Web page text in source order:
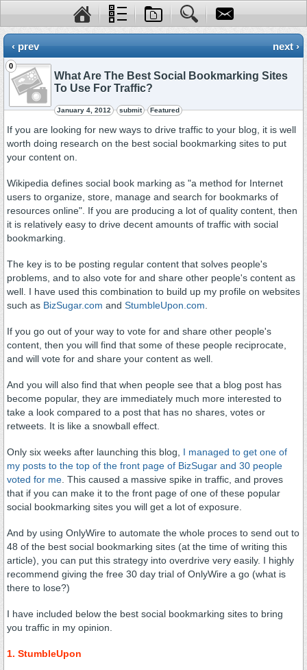
‹ prev next ›
0
What Are The Best Social Bookmarking Sites
To Use For Traffic?
January 4, 2012 submit Featured
If you are looking for new ways to drive traffic to your blog, it is well
worth doing research on the best social bookmarking sites to put
your content on.
Wikipedia defines social book marking as "a method for Internet
users to organize, store, manage and search for bookmarks of
resources online". If you are producing a lot of quality content, then
it is relatively easy to drive decent amounts of traffic with social
bookmarking.
The key is to be posting regular content that solves people's
problems, and to also vote for and share other people's content as
well. I have used this combination to build up my profile on websites
such as BizSugar.com and StumbleUpon.com
If you go out of your way to vote for and share other people's
content, then you will find that some of these people reciprocate,
and will vote for and share your content as well.
And you will also find that when people see that a blog post has
become popular, they are immediately much more interested to
take a look compared to a post that has no shares, votes or
retweets. It is like a snowball effect.
Only six weeks after launching this blog, I managed to get one of
my posts to the top of the front page of BizSugar and 30 people
voted for me . This caused a massive spike in traffic, and proves
that if you can make it to the front page of one of these popular
social bookmarking sites you will get a lot of exposure.
And by using OnlyWire to automate the whole proces to send out to
48 of the best social bookmarking sites (at the time of writing this
article), you can put this strategy into overdrive very easily. I highly
recommend giving the free 30 day trial of OnlyWire a go (what is
there to lose?)
I have included below the best social bookmarking sites to bring
you traffic in my opinion.
1. StumbleUpon